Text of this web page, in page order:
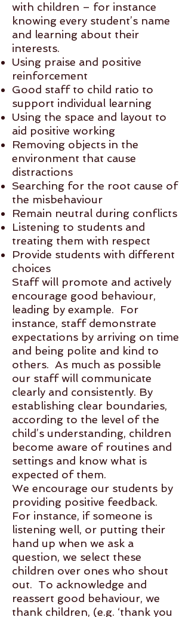
with children – for instance
knowing every student’s name
and learning about their
interests.
Using praise and positive
reinforcement
Good staff to child ratio to
support individual learning
Using the space and layout to
aid positive working
Removing objects in the
environment that cause
distractions
Searching for the root cause of
the misbehaviour
Remain neutral during conflicts
Listening to students and
treating them with respect
Provide students with different
choices
Staff will promote and actively
encourage good behaviour,
leading by example. For
instance, staff demonstrate
expectations by arriving on time
and being polite and kind to
others. As much as possible
our staff will communicate
clearly and consistently. By
establishing clear boundaries,
according to the level of the
child’s understanding, children
become aware of routines and
settings and know what is
expected of them.
We encourage our students by
providing positive feedback.
For instance, if someone is
listening well, or putting their
hand up when we ask a
question, we select these
children over ones who shout
out. To acknowledge and
reassert good behaviour, we
thank children, (e.g. ‘thank you